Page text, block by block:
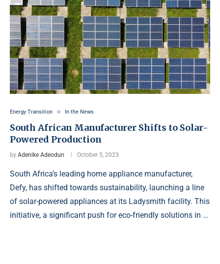
Energy Transition In the News
South African Manufacturer Shifts to Solar-
Powered Production
by Adenike Adeodun October 5, 2023
South Africa’s leading home appliance manufacturer,
Defy, has shifted towards sustainability, launching a line
of solar-powered appliances at its Ladysmith facility. This
initiative, a significant push for eco-friendly solutions in …